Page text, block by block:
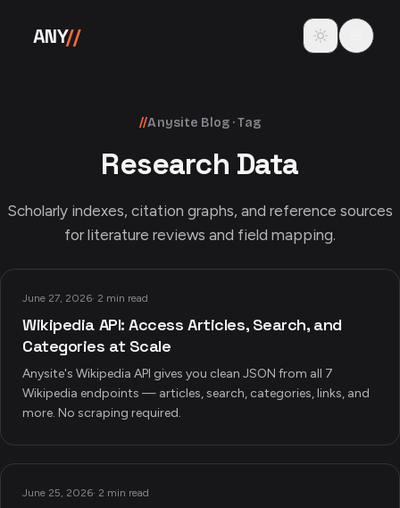
ANY// Toggle theme
//Anysite Blog · Tag
Research Data
Scholarly indexes, citation graphs, and reference sources
for literature reviews and field mapping.
June 27, 2026· 2 min read
Wikipedia API: Access Articles, Search, and
Categories at Scale
Anysite's Wikipedia API gives you clean JSON from all 7
Wikipedia endpoints — articles, search, categories, links, and
more. No scraping required.
June 25, 2026· 2 min read